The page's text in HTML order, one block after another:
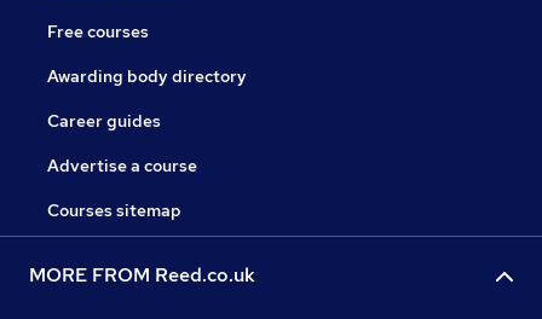
Free courses
Awarding body directory
Career guides
Advertise a course
Courses sitemap
MORE FROM Reed.co.uk